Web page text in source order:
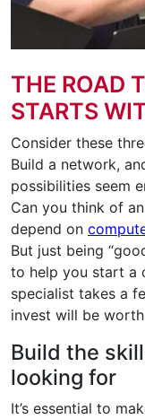
THE ROAD
STARTS
Consider these
Build a network,
possibilities seem
Can you think of
depend on
But just being
to help you start a
specialist takes a
invest will be
Build the
looking for
It’s essential to